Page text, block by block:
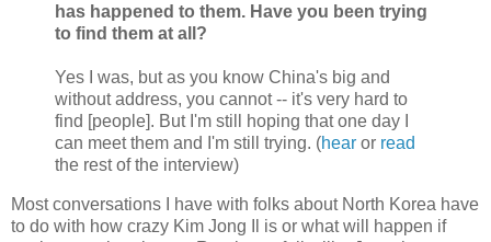
has happened to them. Have you been trying
to find them at all?
Yes I was, but as you know China's big and
without address, you cannot -- it's very hard to
find [people]. But I'm still hoping that one day I
can meet them and I'm still trying. (hear or read
the rest of the interview)
Most conversations I have with folks about North Korea have
to do with how crazy Kim Jong Il is or what will happen if